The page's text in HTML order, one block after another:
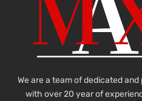
We are a team of dedicated
with over 20 year of